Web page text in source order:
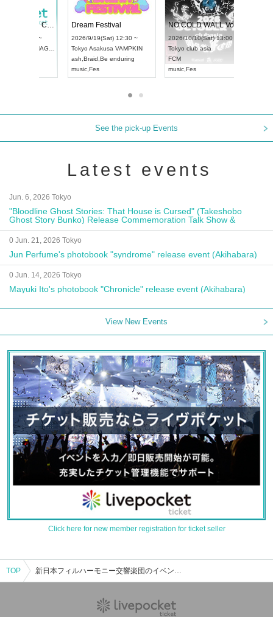
UDO STREET DANCE WORLD CHAMPIONSHIP JAPAN 2026
9/13(Sun) 12:30 ~
RENGEKI 12-Month Consecutive ONE MAN TOUR "Seisei Ruten" -Sep. Edition -
2026/9/14(Mon) 18:00 ~
Aichi HOLIDAY NEXT NAGOYA
RENGEKI
music
Dream Festival
2026/9/19(Sat) 12:30 ~
TokyoAsakusa VAMPKIN
ash
Braid ,Be enduring
music
See the pick-up Events
Latest events
Jun. 6, 2026 Tokyo
"Bloodline Ghost Stories: That House is Cursed" (Takeshobo
Ghost Story Bunko) Release Commemoration Talk Show &
Autograph Session
0 Jun. 21, 2026 Tokyo
Jun Perfume's photobook "syndrome" release event (Akihabara)
0 Jun. 14, 2026 Tokyo
Mayuki Ito's photobook "Chronicle" release event (Akihabara)
View New Events
Click here for new member registration for ticket seller
TOP 新日本フィルハーモニー交響楽団のイベント・チケット予約・購入・販売情報一覧